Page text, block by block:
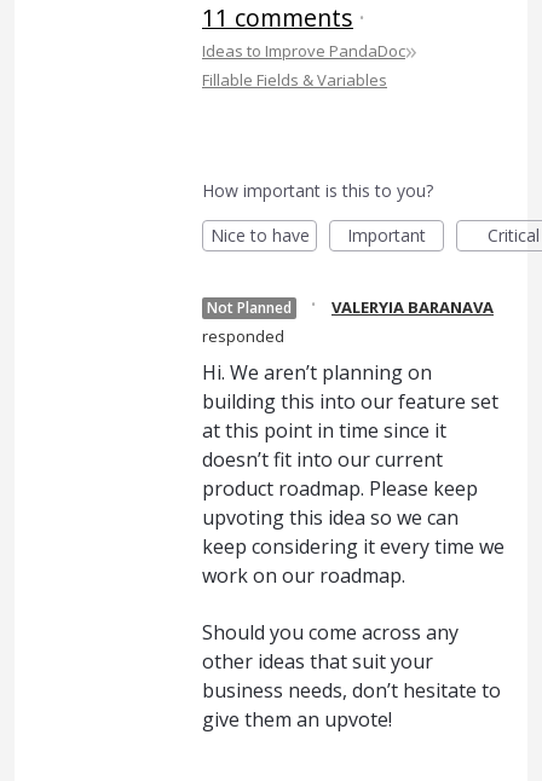
11 comments ·
Ideas to Improve PandaDoc»
Fillable Fields & Variables
How important is this to you?
Nice to have
Important Critical
Not Planned ·
VALERYIA BARANAVA
responded
Hi. We aren’t planning on
building this into our feature set
at this point in time since it
doesn’t fit into our current
product roadmap. Please keep
upvoting this idea so we can
keep considering it every time we
work on our roadmap.
Should you come across any
other ideas that suit your
business needs, don’t hesitate to
give them an upvote!